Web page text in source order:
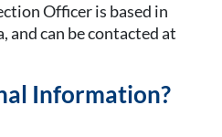
Officer is based in
and can be contacted at
Information?